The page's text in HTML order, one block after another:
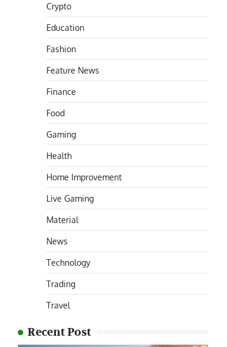
Crypto
Education
Fashion
Feature News
Finance
Food
Gaming
Health
Home Improvement
Live Gaming
Material
News
Technology
Trading
Travel
Recent Post